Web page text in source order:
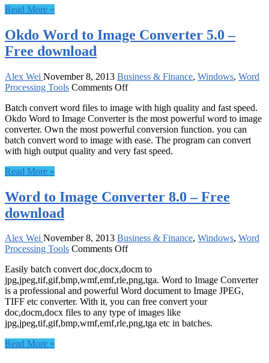
Read More »
Okdo Word to Image Converter 5.0 –
Free download
Alex Wei November 8, 2013 Business & Finance, Windows, Word
Processing Tools Comments Offon
Word
to
Image
Converter
5.0
Batch convert word files to image with high quality and fast speed.
Okdo Word to Image Converter is the most powerful word to image
converter. Own the most powerful conversion function. you can
batch convert word to image with ease. The program can convert
with high output quality and very fast speed.
Read More »
Word to Image Converter 8.0 – Free
download
Alex Wei November 8, 2013 Business & Finance, Windows, Word
Processing Tools Comments Offon
to
Image
Converter
8.0
–
Free
Easily batch convert doc,docx,docm to
jpg,jpeg,tif,gif,bmp,wmf,emf,rle,png,tga. Word to Image Converter
is a professional and powerful Word document to Image JPEG,
TIFF etc converter. With it, you can free convert your
doc,docm,docx files to any type of images like
jpg,jpeg,tif,gif,bmp,wmf,emf,rle,png,tga etc in batches.
Read More »